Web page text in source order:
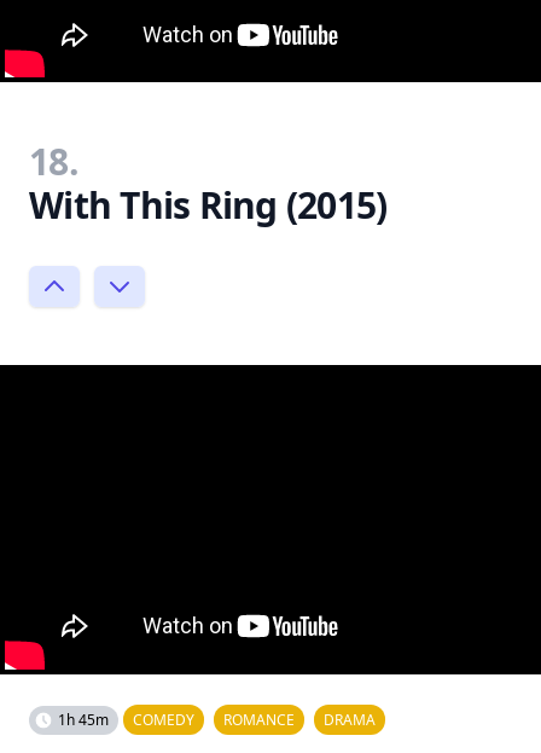
18.
With This Ring (2015)
1h 45m COMEDY ROMANCE DRAMA